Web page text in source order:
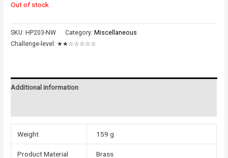
Out of stock
SKU: HP203-NW Category: Miscellaneous
Challenge-level: ★★☆☆☆☆☆
Additional information
Weight 159 g
Product Material Brass